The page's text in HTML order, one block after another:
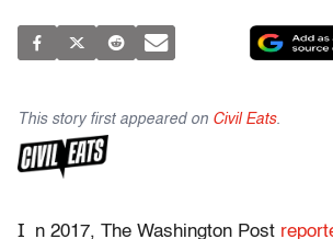
This story first appeared on Civil Eats.
I n 2017, The Washington Post